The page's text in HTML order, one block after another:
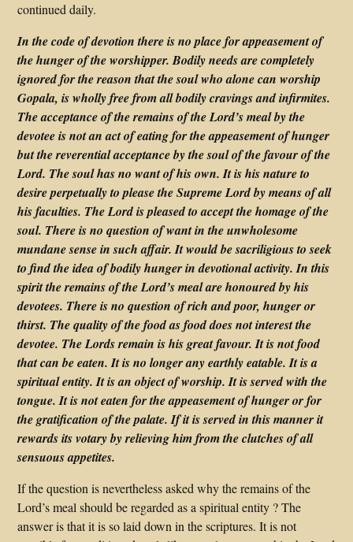
continued daily.
In the code of devotion there is no place for appeasement of
the hunger of the worshipper. Bodily needs are completely
ignored for the reason that the soul who alone can worship
Gopala, is wholly free from all bodily cravings and infirmites.
The acceptance of the remains of the Lord’s meal by the
devotee is not an act of eating for the appeasement of hunger
but the reverential acceptance by the soul of the favour of the
Lord. The soul has no want of his own. It is his nature to
desire perpetually to please the Supreme Lord by means of all
his faculties. The Lord is pleased to accept the homage of the
soul. There is no question of want in the unwholesome
mundane sense in such affair. It would be sacriligious to seek
to find the idea of bodily hunger in devotional activity. In this
spirit the remains of the Lord’s meal are honoured by his
devotees. There is no question of rich and poor, hunger or
thirst. The quality of the food as food does not interest the
devotee. The Lords remain is his great favour. It is not food
that can be eaten. It is no longer any earthly eatable. It is a
spiritual entity. It is an object of worship. It is served with the
tongue. It is not eaten for the appeasement of hunger or for
the gratification of the palate. If it is served in this manner it
rewards its votary by relieving him from the clutches of all
sensuous appetites.
If the question is nevertheless asked why the remains of the
Lord’s meal should be regarded as a spiritual entity ? The
answer is that it is so laid down in the scriptures. It is not